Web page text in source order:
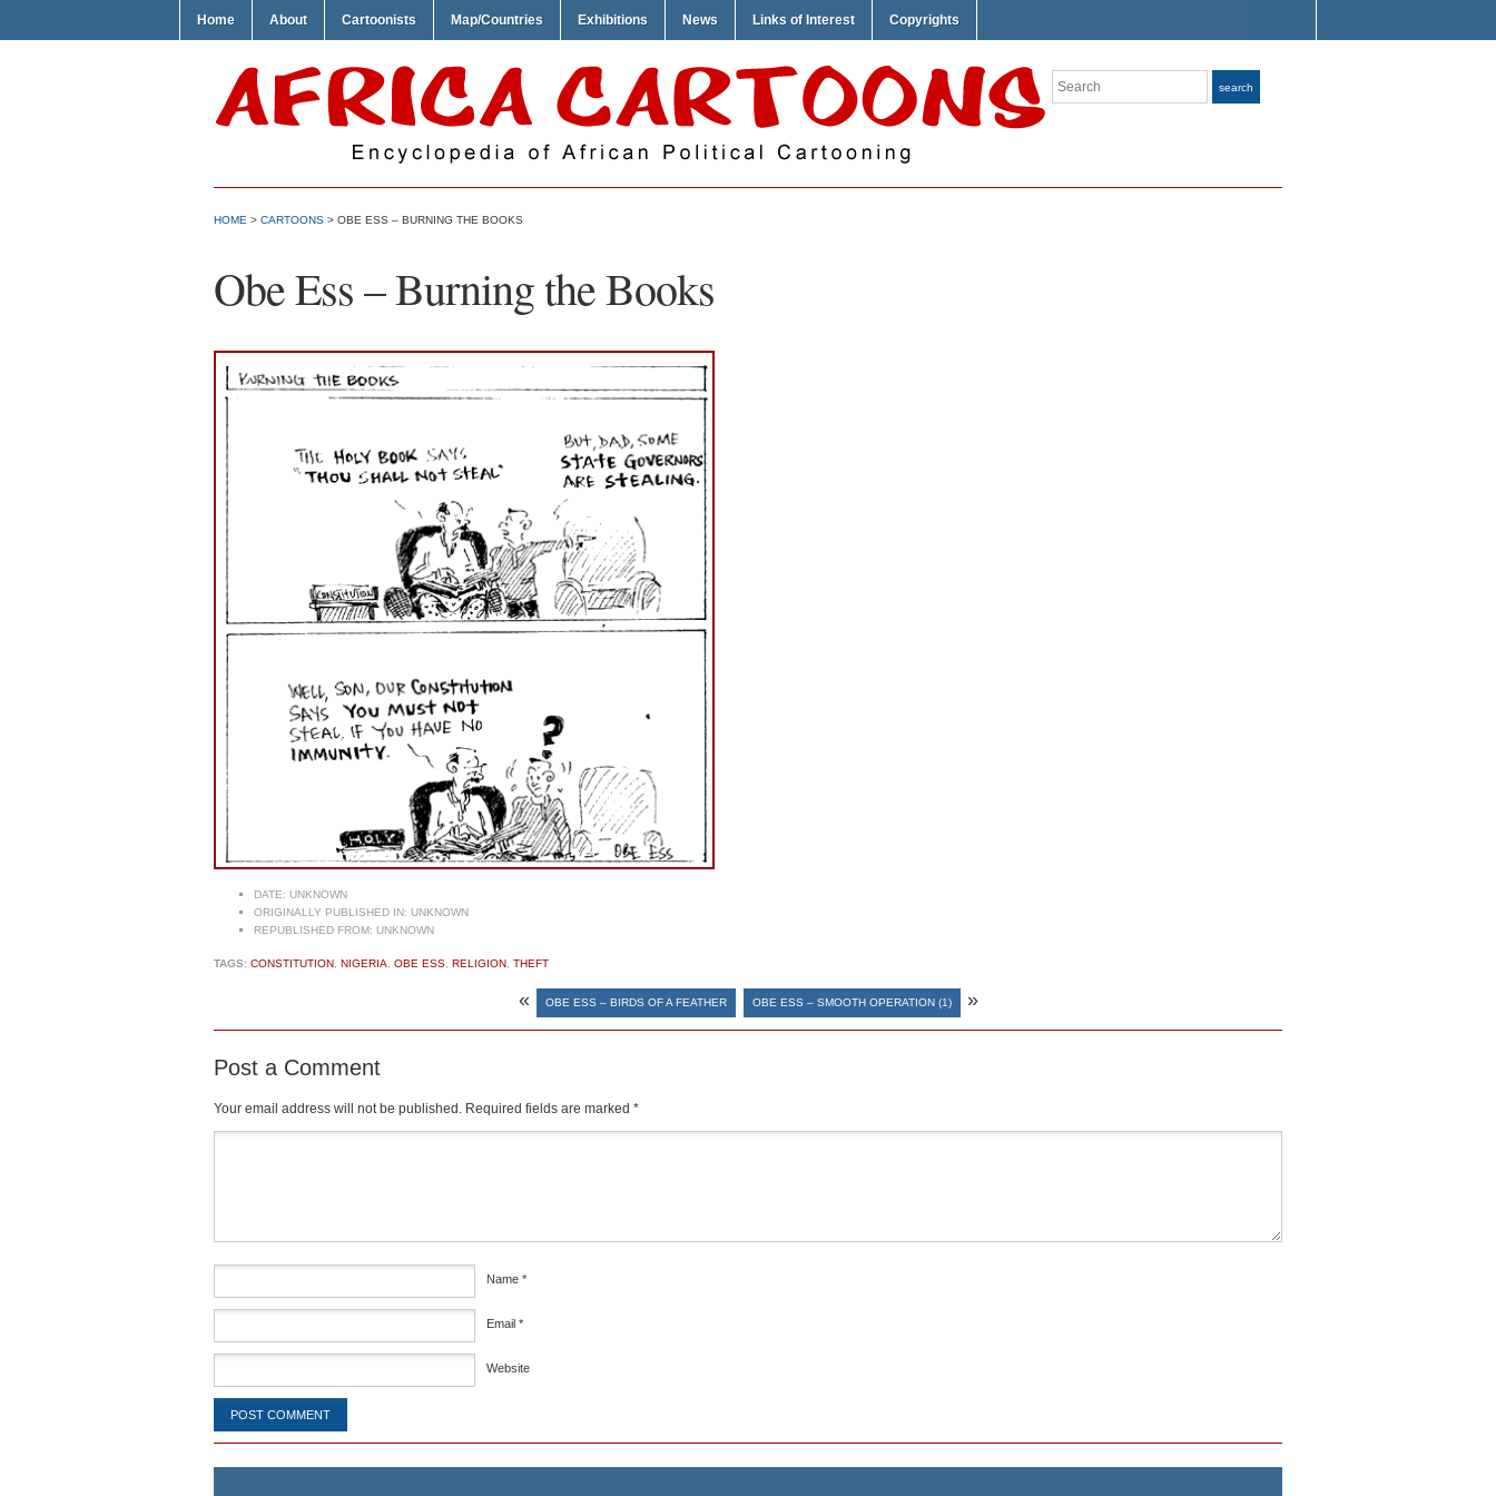
Home About Cartoonists Map/Countries Exhibitions News Links of Interest Copyrights
Search search
HOME > CARTOONS > OBE ESS – BURNING THE BOOKS
Obe Ess – Burning the Books
DATE: UNKNOWN
ORIGINALLY PUBLISHED IN: UNKNOWN
REPUBLISHED FROM: UNKNOWN
TAGS: CONSTITUTION NIGERIA OBE ESS RELIGION THEFT
« OBE ESS – BIRDS OF A FEATHER OBE ESS – SMOOTH OPERATION (1) »
Post a Comment
Your email address will not be published. Required fields are marked *
Name *
Email *
Website